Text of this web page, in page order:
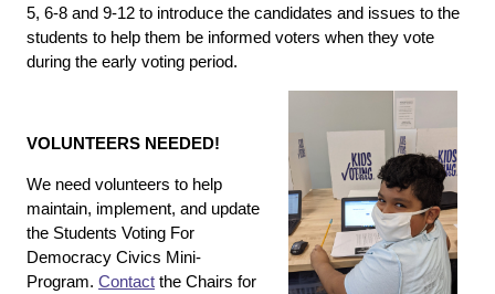
5, 6-8 and 9-12 to introduce the candidates and issues to the
students to help them be informed voters when they vote
during the early voting period.
VOLUNTEERS NEEDED!
We need volunteers to help
maintain, implement, and update
the Students Voting For
Democracy Civics Mini-
Program. Contact the Chairs for